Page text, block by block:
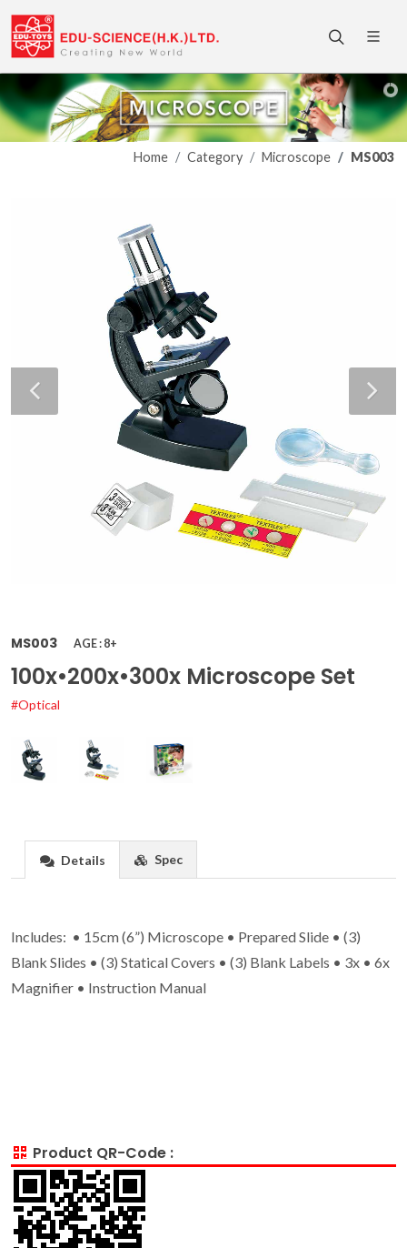
Home Category Microscope MS003
MS003 AGE : 8+
100x•200x•300x Microscope Set
#Optical
Details Spec
Includes: • 15cm (6”) Microscope • Prepared Slide • (3)
Blank Slides • (3) Statical Covers • (3) Blank Labels • 3x • 6x
Magnifier • Instruction Manual
Product QR-Code :